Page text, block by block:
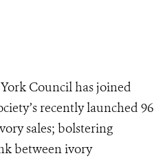
Council has joined
recently launched 96
sales; bolstering
between ivory